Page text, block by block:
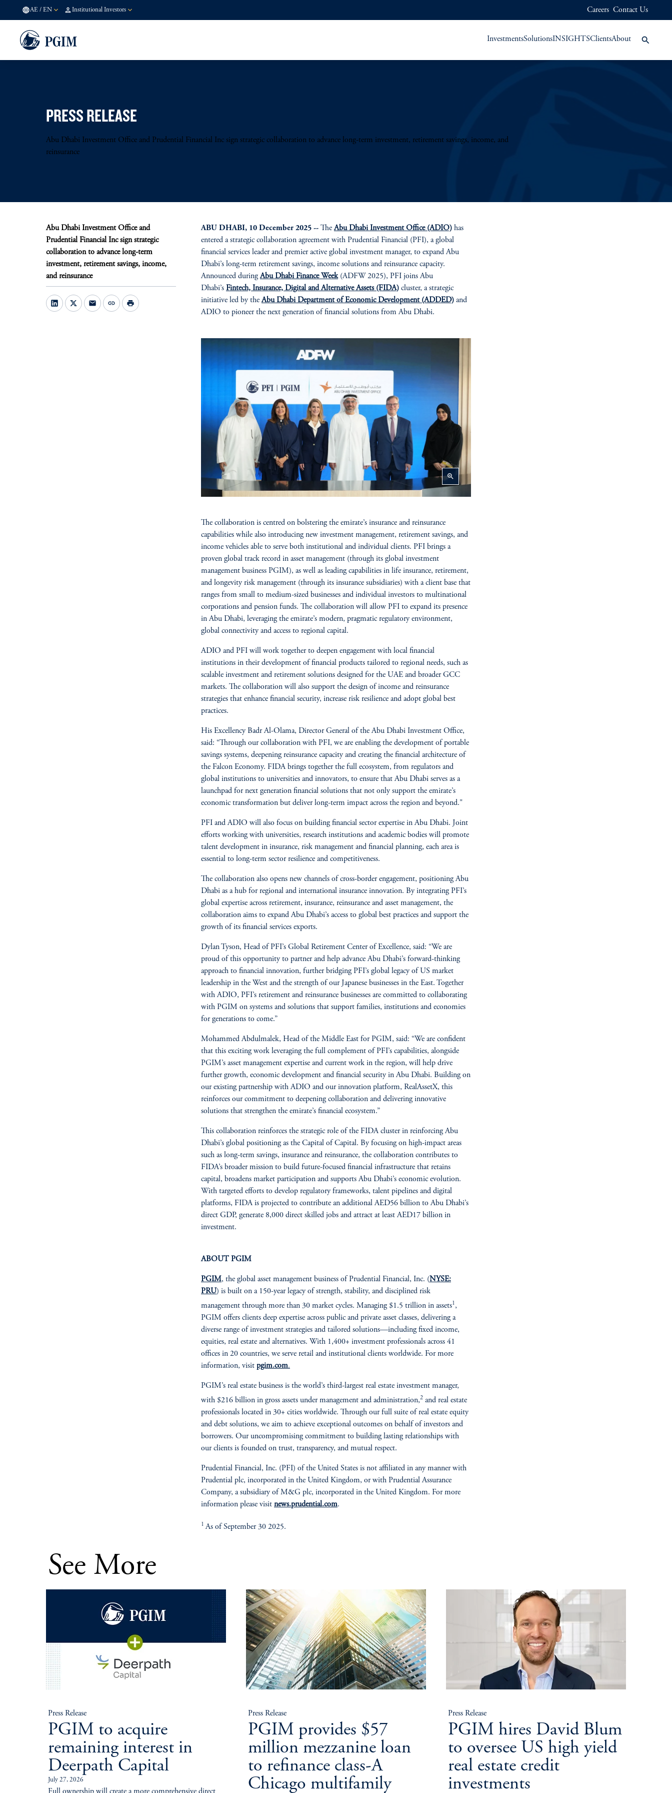
AE / EN Institutional Investors Careers Contact Us
InvestmentsSolutionsINSIGHTSClientsAbout
PRESS RELEASE
Abu Dhabi Investment Office and Prudential Financial Inc sign strategic collaboration to advance long-term investment, retirement savings, income, and
reinsurance
Abu Dhabi Investment Office and
Prudential Financial Inc sign strategic
collaboration to advance long-term
investment, retirement savings, income,
and reinsurance
mail link print
ABU DHABI, 10 December 2025 -- TheAbu Dhabi Investment Office (ADIO) has
entered a strategic collaboration agreement with Prudential Financial (PFI), a global
financial services leader and premier active global investment manager, to expand Abu
Dhabi’s long-term retirement savings, income solutions and reinsurance capacity.
Announced duringAbu Dhabi Finance Week(ADFW 2025), PFI joins Abu
Dhabi’s Fintech, Insurance, Digital and Alternative Assets (FIDA) cluster, a strategic
initiative led by theAbu Dhabi Department of Economic Development (ADDED) and
ADIO to pioneer the next generation of financial solutions from Abu Dhabi.
zoom_in
The collaboration is centred on bolstering the emirate’s insurance and reinsurance
capabilities while also introducing new investment management, retirement savings, and
income vehicles able to serve both institutional and individual clients. PFI brings a
proven global track record in asset management (through its global investment
management business PGIM), as well as leading capabilities in life insurance, retirement,
and longevity risk management (through its insurance subsidiaries) with a client base that
ranges from small to medium-sized businesses and individual investors to multinational
corporations and pension funds. The collaboration will allow PFI to expand its presence
in Abu Dhabi, leveraging the emirate’s modern, pragmatic regulatory environment,
global connectivity and access to regional capital.
ADIO and PFI will work together to deepen engagement with local financial
institutions in their development of financial products tailored to regional needs, such as
scalable investment and retirement solutions designed for the UAE and broader GCC
markets. The collaboration will also support the design of income and reinsurance
strategies that enhance financial security, increase risk resilience and adopt global best
practices.
His Excellency Badr Al-Olama, Director General of the Abu Dhabi Investment Office,
said: “Through our collaboration with PFI, we are enabling the development of portable
savings systems, deepening reinsurance capacity and creating the financial architecture of
the Falcon Economy. FIDA brings together the full ecosystem, from regulators and
global institutions to universities and innovators, to ensure that Abu Dhabi serves as a
launchpad for next generation financial solutions that not only support the emirate’s
economic transformation but deliver long-term impact across the region and beyond."
PFI and ADIO will also focus on building financial sector expertise in Abu Dhabi. Joint
efforts working with universities, research institutions and academic bodies will promote
talent development in insurance, risk management and financial planning, each area is
essential to long-term sector resilience and competitiveness.
The collaboration also opens new channels of cross-border engagement, positioning Abu
Dhabi as a hub for regional and international insurance innovation. By integrating PFI’s
global expertise across retirement, insurance, reinsurance and asset management, the
collaboration aims to expand Abu Dhabi’s access to global best practices and support the
growth of its financial services exports.
Dylan Tyson, Head of PFI’s Global Retirement Center of Excellence, said: “We are
proud of this opportunity to partner and help advance Abu Dhabi’s forward-thinking
approach to financial innovation, further bridging PFI’s global legacy of US market
leadership in the West and the strength of our Japanese businesses in the East. Together
with ADIO, PFI’s retirement and reinsurance businesses are committed to collaborating
with PGIM on systems and solutions that support families, institutions and economies
for generations to come.”
Mohammed Abdulmalek, Head of the Middle East for PGIM, said: “We are confident
that this exciting work leveraging the full complement of PFI’s capabilities, alongside
PGIM’s asset management expertise and current work in the region, will help drive
further growth, economic development and financial security in Abu Dhabi. Building on
our existing partnership with ADIO and our innovation platform, RealAssetX, this
reinforces our commitment to deepening collaboration and delivering innovative
solutions that strengthen the emirate’s financial ecosystem.”
This collaboration reinforces the strategic role of the FIDA cluster in reinforcing Abu
Dhabi’s global positioning as the Capital of Capital. By focusing on high-impact areas
such as long-term savings, insurance and reinsurance, the collaboration contributes to
FIDA’s broader mission to build future-focused financial infrastructure that retains
capital, broadens market participation and supports Abu Dhabi’s economic evolution.
With targeted efforts to develop regulatory frameworks, talent pipelines and digital
platforms, FIDA is projected to contribute an additional AED56 billion to Abu Dhabi’s
direct GDP, generate 8,000 direct skilled jobs and attract at least AED17 billion in
investment.
ABOUT PGIM
PGIM, the global asset management business of Prudential Financial, Inc. (NYSE:
PRU) is built on a 150-year legacy of strength, stability, and disciplined risk
management through more than 30 market cycles. Managing $1.5 trillion in assets1,
PGIM offers clients deep expertise across public and private asset classes, delivering a
diverse range of investment strategies and tailored solutions—including fixed income,
equities, real estate and alternatives. With 1,400+ investment professionals across 41
offices in 20 countries, we serve retail and institutional clients worldwide. For more
information, visit pgim.com.
PGIM’s real estate business is the world’s third-largest real estate investment manager,
with $216 billion in gross assets under management and administration,2 and real estate
professionals located in 30+ cities worldwide. Through our full suite of real estate equity
and debt solutions, we aim to achieve exceptional outcomes on behalf of investors and
borrowers. Our uncompromising commitment to building lasting relationships with
our clients is founded on trust, transparency, and mutual respect.
Prudential Financial, Inc. (PFI) of the United States is not affiliated in any manner with
Prudential plc, incorporated in the United Kingdom, or with Prudential Assurance
Company, a subsidiary of M&G plc, incorporated in the United Kingdom. For more
information please visit news.prudential.com.
1 As of September 30 2025.
See More
Press Release
PGIM to acquire
remaining interest in
Deerpath Capital
July 27, 2026
Full ownership will create a more comprehensive direct
Press Release
PGIM provides $57
million mezzanine loan
to refinance class-A
Chicago multifamily
Press Release
PGIM hires David Blum
to oversee US high yield
real estate credit
investments